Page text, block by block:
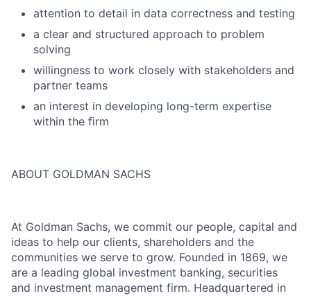
attention to detail in data correctness and testing
a clear and structured approach to problem
solving
willingness to work closely with stakeholders and
partner teams
an interest in developing long-term expertise
within the firm
ABOUT GOLDMAN SACHS
At Goldman Sachs, we commit our people, capital and
ideas to help our clients, shareholders and the
communities we serve to grow. Founded in 1869, we
are a leading global investment banking, securities
and investment management firm. Headquartered in